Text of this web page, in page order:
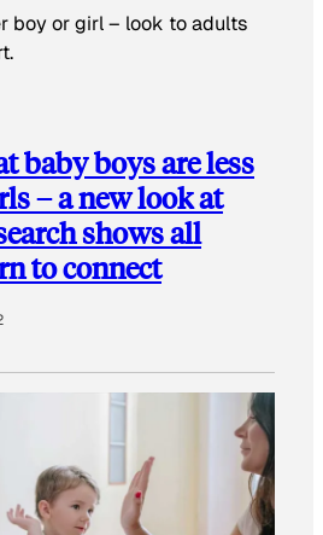
baby boys are less
– a new look at
shows all
to connect